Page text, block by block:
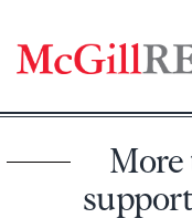
content
More